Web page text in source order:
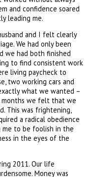
and confidence soared
leading me.
and I felt clearly
We had only been
we had both finished
to find consistent work
living paycheck to
two working cars and
what we wanted –
months we felt that we
This was frightening,
a radical obedience
me to be foolish in the
in the eyes of the
2011. Our life
Money was